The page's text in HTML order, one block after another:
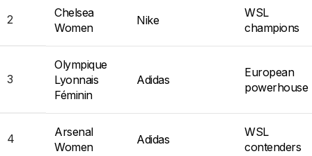
2
Chelsea
Women
Nike
WSL
champions
3
Olympique
Lyonnais
Féminin
Adidas
European
powerhouse
4
Arsenal
Women
Adidas
WSL
contenders